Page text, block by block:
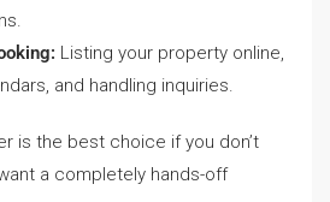
Listing your property online,
and handling inquiries.
is the best choice if you don’t
a completely hands-off